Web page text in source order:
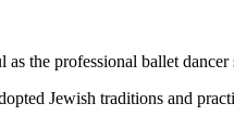
the professional ballet dancer
Jewish traditions and